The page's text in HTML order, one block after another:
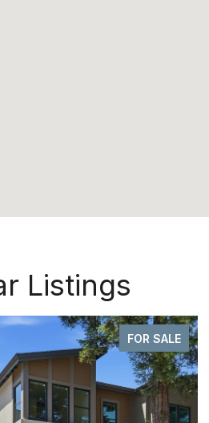
Listings
FOR SALE